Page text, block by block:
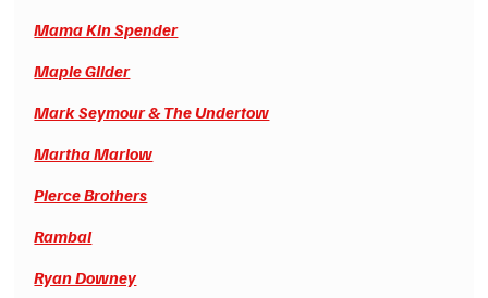
Mama Kin Spender
Maple Glider
Mark Seymour & The Undertow
Martha Marlow
Pierce Brothers
Rambal
Ryan Downey